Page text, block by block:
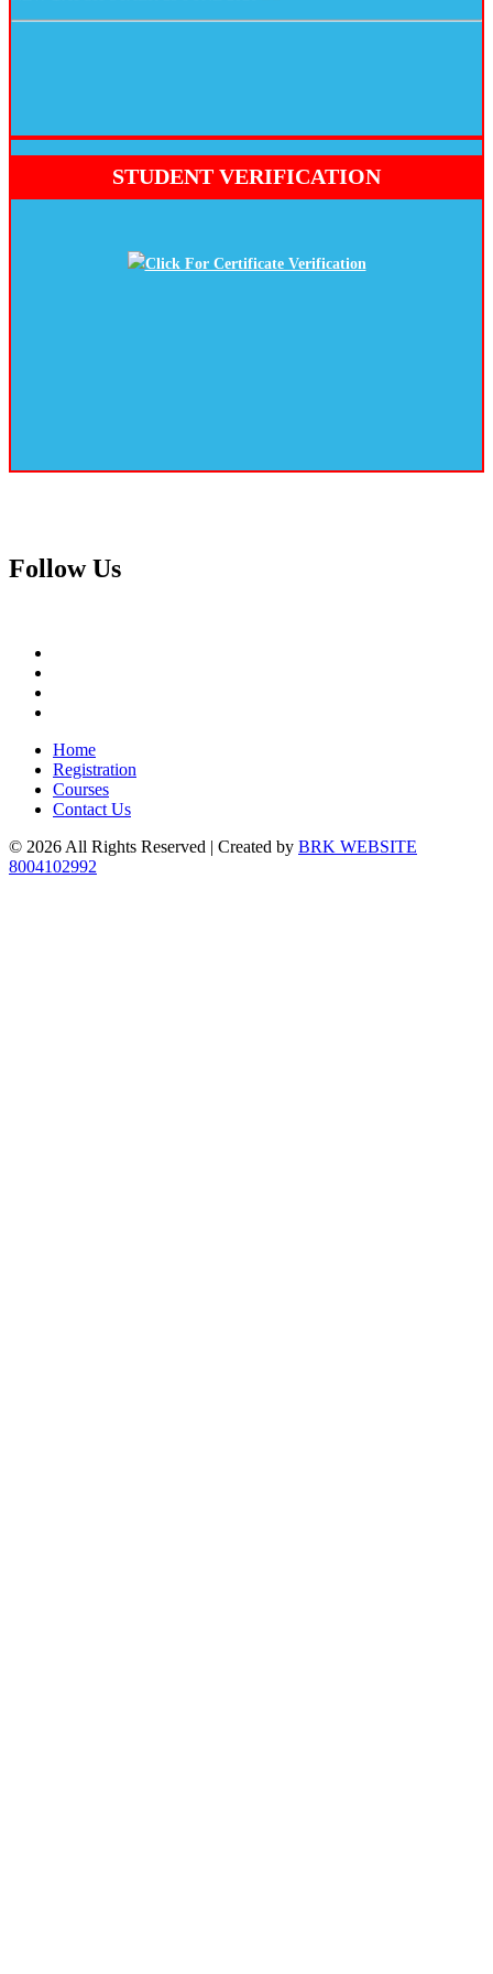
STUDENT VERIFICATION
Click For Certificate Verification
FollowUs
Home
Registration
Courses
Contact Us
© 2026 All Rights Reserved | Created by BRK WEBSITE
8004102992